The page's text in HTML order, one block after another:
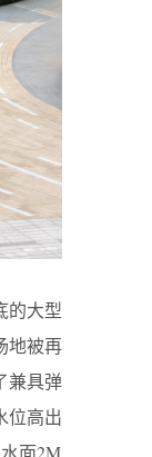
的大型
地被再
兼具弹
位高出
面2M